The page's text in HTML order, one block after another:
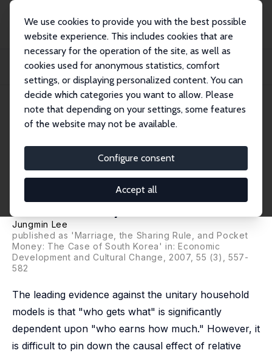
We use cookies to provide you with the best possible
website experience. This includes cookies that are
necessary for the operation of the site, as well as
cookies used for anonymous statistics, comfort
settings, or displaying personalized content. You can
decide which categories you want to allow. Please
note that depending on your settings, some features
of the website may not be available.
Configure consent
Accept all
Publications
IZA Discussion Papers
Observable and Unobservable Household Sharing Rules: Evidence from Young
Couples...
IZA Discussion Paper No. 1250
August 2004
Household Sharing Rules:
Evidence from Young Couples'
Pocket Money
Jungmin Lee
published as 'Marriage, the Sharing Rule, and Pocket
Money: The Case of South Korea' in: Economic
Development and Cultural Change, 2007, 55 (3), 557-
582
The leading evidence against the unitary household
models is that "who gets what" is significantly
dependent upon "who earns how much." However, it
is difficult to pin down the causal effect of relative